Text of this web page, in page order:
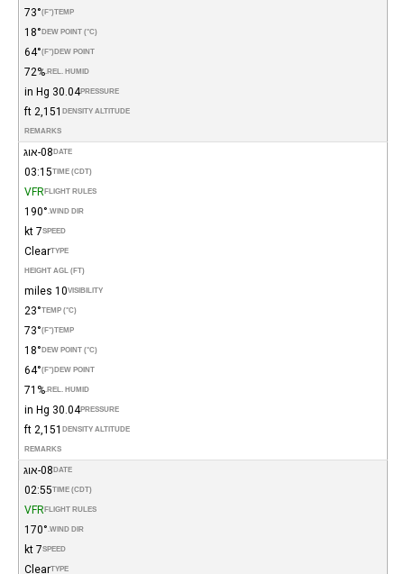
TEMP
(°F)
73°
DEW POINT (°C)
18°
DEW POINT
(°F)
64°
REL. HUMID.
72%
PRESSURE
30.04 in Hg
DENSITY ALTITUDE
2,151 ft
REMARKS
DATE 08-אוג
TIME (CDT)
03:15
FLIGHT RULES
VFR
WIND DIR.
190°
SPEED
7 kt
TYPE
Clear
HEIGHT AGL (FT)
VISIBILITY
10 miles
TEMP (°C)
23°
TEMP
(°F)
73°
DEW POINT (°C)
18°
DEW POINT
(°F)
64°
REL. HUMID.
71%
PRESSURE
30.04 in Hg
DENSITY ALTITUDE
2,151 ft
REMARKS
DATE 08-אוג
TIME (CDT)
02:55
FLIGHT RULES
VFR
WIND DIR.
170°
SPEED
7 kt
TYPE
Clear